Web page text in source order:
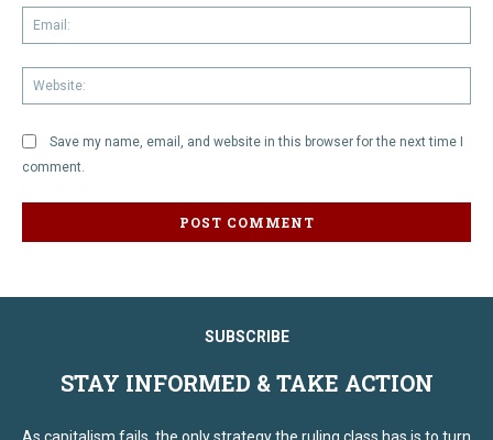
Save my name, email, and website in this browser for the next time I
comment.
SUBSCRIBE
STAY INFORMED & TAKE ACTION